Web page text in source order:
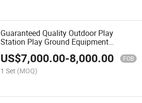
Guaranteed Quality Outdoor Play
Station Play Ground Equipment
Outdoor
US$7,000.00-8,000.00 FOB
1 Set (MOQ)